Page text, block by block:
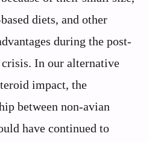
diets, and other
during the post-
In our alternative
impact, the
between non-avian
have continued to